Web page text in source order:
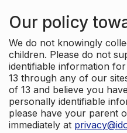
Our policy
We do not knowingly
children. Please do not
identifiable information
13 through any of our
of 13 and believe you
personally identifiable
please have your parent
immediately at